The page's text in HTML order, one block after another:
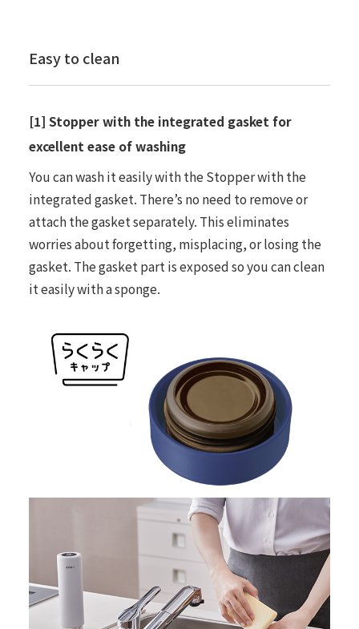
Easy to clean
[1] Stopper with the integrated gasket for
excellent ease of washing
You can wash it easily with the Stopper with the
integrated gasket. There’s no need to remove or
attach the gasket separately. This eliminates
worries about forgetting, misplacing, or losing the
gasket. The gasket part is exposed so you can clean
it easily with a sponge.